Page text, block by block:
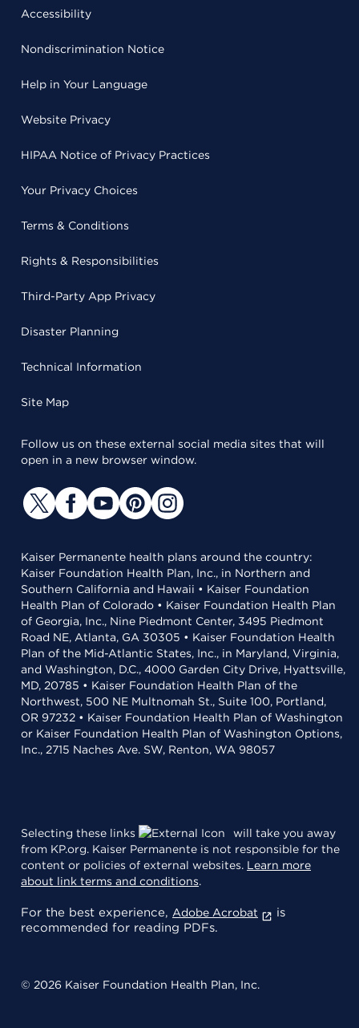
Accessibility
Nondiscrimination Notice
Help in Your Language
Website Privacy
HIPAA Notice of Privacy Practices
Your Privacy Choices
Terms & Conditions
Rights & Responsibilities
Third-Party App Privacy
Disaster Planning
Technical Information
Site Map
Follow us on these external social media sites that will
open in a new browser window.
Kaiser Permanente health plans around the country:
Kaiser Foundation Health Plan, Inc., in Northern and
Southern California and Hawaii • Kaiser Foundation
Health Plan of Colorado • Kaiser Foundation Health Plan
of Georgia, Inc., Nine Piedmont Center, 3495 Piedmont
Road NE, Atlanta, GA 30305 • Kaiser Foundation Health
Plan of the Mid-Atlantic States, Inc., in Maryland, Virginia,
and Washington, D.C., 4000 Garden City Drive, Hyattsville,
MD, 20785 • Kaiser Foundation Health Plan of the
Northwest, 500 NE Multnomah St., Suite 100, Portland,
OR 97232 • Kaiser Foundation Health Plan of Washington
or Kaiser Foundation Health Plan of Washington Options,
Inc., 2715 Naches Ave. SW, Renton, WA 98057
Selecting these links
will take you away
from KP.org. Kaiser Permanente is not responsible for the
content or policies of external websites. Learn more
about link terms and conditions.
For the best experience, Adobe Acrobat
is
recommended for reading PDFs.
© 2026 Kaiser Foundation Health Plan, Inc.